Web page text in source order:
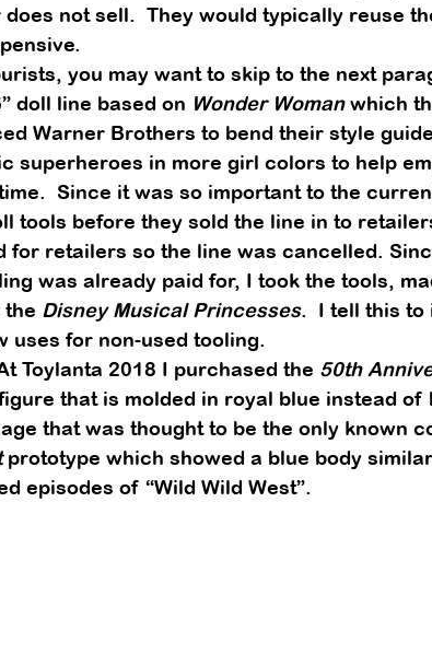
not sell.  They would typically reuse
you may want to skip to the next
doll line based on Wonder Woman which
Warner Brothers to bend their style
superheroes in more girl colors to help
Since it was so important to the
tools before they sold the line in to
for retailers so the line was cancelled.
was already paid for, I took the tools,
the Disney Musical Princesses.  I tell this to
uses for non-used tooling.
Toylanta 2018 I purchased the 50th
that is molded in royal blue instead of
that was thought to be the only known
prototype which showed a blue body
episodes of “Wild Wild West”.